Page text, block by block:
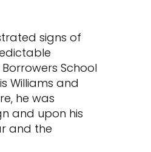
signs of
School
Williams and
he was
and upon his
and the